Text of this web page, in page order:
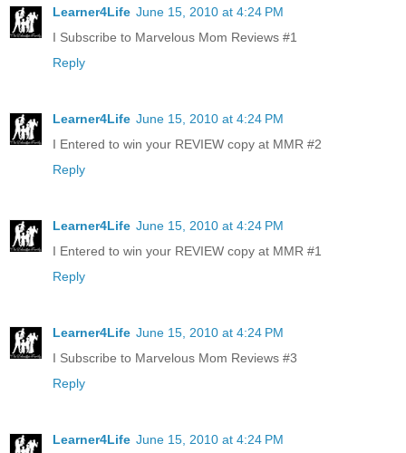
Learner4Life June 15, 2010 at 4:24 PM
I Subscribe to Marvelous Mom Reviews #1
Reply
Learner4Life June 15, 2010 at 4:24 PM
I Entered to win your REVIEW copy at MMR #2
Reply
Learner4Life June 15, 2010 at 4:24 PM
I Entered to win your REVIEW copy at MMR #1
Reply
Learner4Life June 15, 2010 at 4:24 PM
I Subscribe to Marvelous Mom Reviews #3
Reply
Learner4Life June 15, 2010 at 4:24 PM